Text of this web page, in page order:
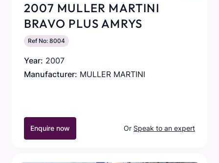
2007 MULLER MARTINI
BRAVO PLUS AMRYS
Ref No: 8004
Year: 2007
Manufacturer: MULLER MARTINI
Enquire now Or Speak to an expert